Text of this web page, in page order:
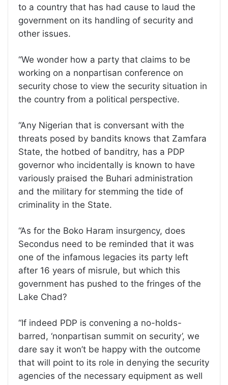
to a country that has had cause to laud the
government on its handling of security and
other issues.
“We wonder how a party that claims to be
working on a nonpartisan conference on
security chose to view the security situation in
the country from a political perspective.
“Any Nigerian that is conversant with the
threats posed by bandits knows that Zamfara
State, the hotbed of banditry, has a PDP
governor who incidentally is known to have
variously praised the Buhari administration
and the military for stemming the tide of
criminality in the State.
“As for the Boko Haram insurgency, does
Secondus need to be reminded that it was
one of the infamous legacies its party left
after 16 years of misrule, but which this
government has pushed to the fringes of the
Lake Chad?
“If indeed PDP is convening a no-holds-
barred, ‘nonpartisan summit on security’, we
dare say it won’t be happy with the outcome
that will point to its role in denying the security
agencies of the necessary equipment as well